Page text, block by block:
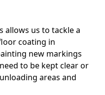
allows us to tackle a
coating in
new markings
to be kept clear or
areas and